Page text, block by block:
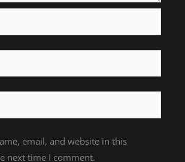
email, and website in this
next time I comment.